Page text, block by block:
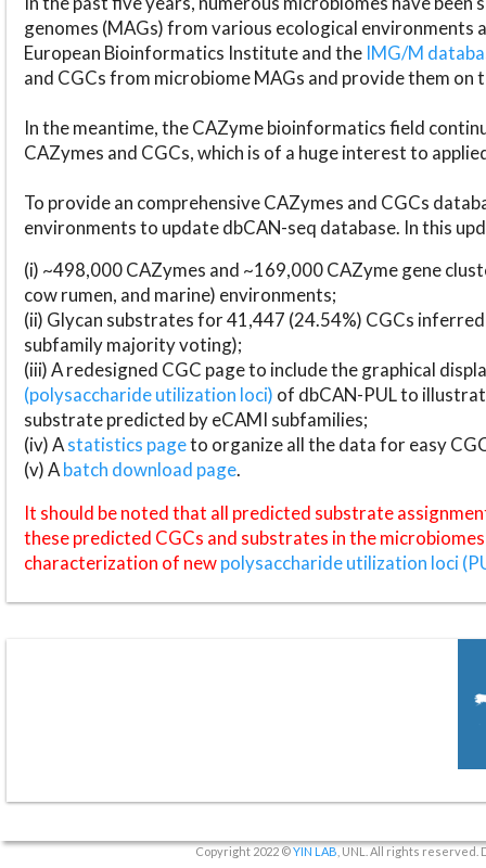
genomes (MAGs) from various ecological environments
European Bioinformatics Institute and the IMG/M
and CGCs from microbiome MAGs and provide them on
In the meantime, the CAZyme bioinformatics field
CAZymes and CGCs, which is of a huge interest to
To provide an comprehensive CAZymes and CGCs
environments to update dbCAN-seq database. In this
(i) ~498,000 CAZymes and ~169,000 CAZyme gene
cow rumen, and marine) environments;
(ii) Glycan substrates for 41,447 (24.54%) CGCs
subfamily majority voting);
(iii) A redesigned CGC page to include the graphical
(polysaccharide utilization loci) of dbCAN-PUL to
substrate predicted by eCAMI subfamilies;
(iv) Astatistics pageto organize all the data for easy
(v) Abatch download page.
It should be noted that all predicted substrate
these predicted CGCs and substrates in the
characterization of newpolysaccharide utilization loci
Copyright 2022 ©YIN LAB , UNL. All rights